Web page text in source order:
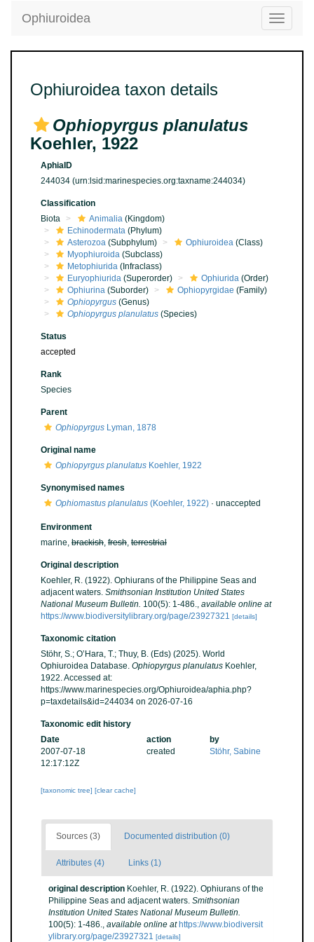
Toggle
Ophiuroidea
Ophiuroidea taxon details
Ophiopyrgus planulatus
Koehler, 1922
AphiaID
244034 (urn:lsid:marinespecies.org:taxname:244034)
Classification
Biota
Animalia (Kingdom)
Echinodermata (Phylum)
Asterozoa (Subphylum) Ophiuroidea (Class)
Myophiuroida (Subclass)
Metophiurida (Infraclass)
Euryophiurida (Superorder) Ophiurida (Order)
Ophiurina (Suborder) Ophiopyrgidae (Family)
Ophiopyrgus (Genus)
Ophiopyrgus planulatus (Species)
Status
accepted
Rank
Species
Parent
Ophiopyrgus Lyman, 1878
Original name
Ophiopyrgus planulatus Koehler, 1922
Synonymised names
Ophiomastus planulatus (Koehler, 1922) · unaccepted
Environment
marine, brackish, fresh, terrestrial
Original description
Koehler, R. (1922). Ophiurans of the Philippine Seas and
adjacent waters. Smithsonian Institution United States
National Museum Bulletin. 100(5): 1-486., available online at
https://www.biodiversitylibrary.org/page/23927321 [details]
Taxonomic citation
Stöhr, S.; O’Hara, T.; Thuy, B. (Eds) (2025). World
Ophiuroidea Database. Ophiopyrgus planulatus Koehler,
1922. Accessed at:
https://www.marinespecies.org/Ophiuroidea/aphia.php?
p=taxdetails&id=244034 on 2026-07-16
Taxonomic edit history
Date
action
by
2007-07-18
12:17:12Z
created Stöhr, Sabine
[taxonomic tree] [clear cache]
Sources (3) Documented distribution (0)
Attributes (4) Links (1)
original description Koehler, R. (1922). Ophiurans of the
Philippine Seas and adjacent waters. Smithsonian
Institution United States National Museum Bulletin.
100(5): 1-486., available online at https://www.biodiversit
ylibrary.org/page/23927321 [details]